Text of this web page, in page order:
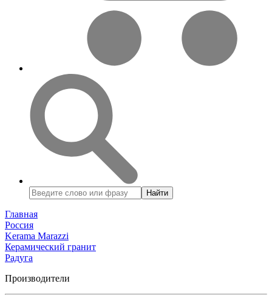
Найти
Главная
Россия
Kerama Marazzi
Керамический гранит
Радуга
Производители